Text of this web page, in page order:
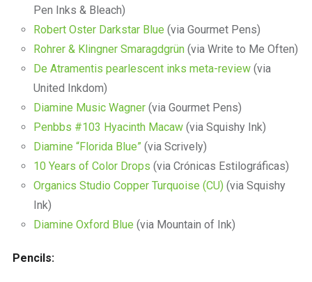
Pen Inks & Bleach)
Robert Oster Darkstar Blue (via Gourmet Pens)
Rohrer & Klingner Smaragdgrün(via Write to Me Often)
De Atramentis pearlescent inks meta-review(via
United Inkdom)
Diamine Music Wagner (via Gourmet Pens)
Penbbs #103 Hyacinth Macaw(via Squishy Ink)
Diamine “Florida Blue”(via Scrively)
10 Years of Color Drops (via Crónicas Estilográficas)
Organics Studio Copper Turquoise (CU)(via Squishy
Ink)
Diamine Oxford Blue (via Mountain of Ink)
Pencils: